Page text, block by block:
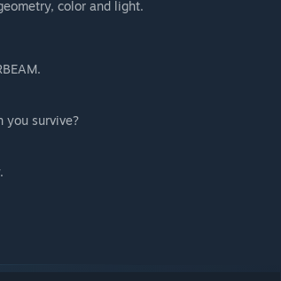
color and light.
you survive?